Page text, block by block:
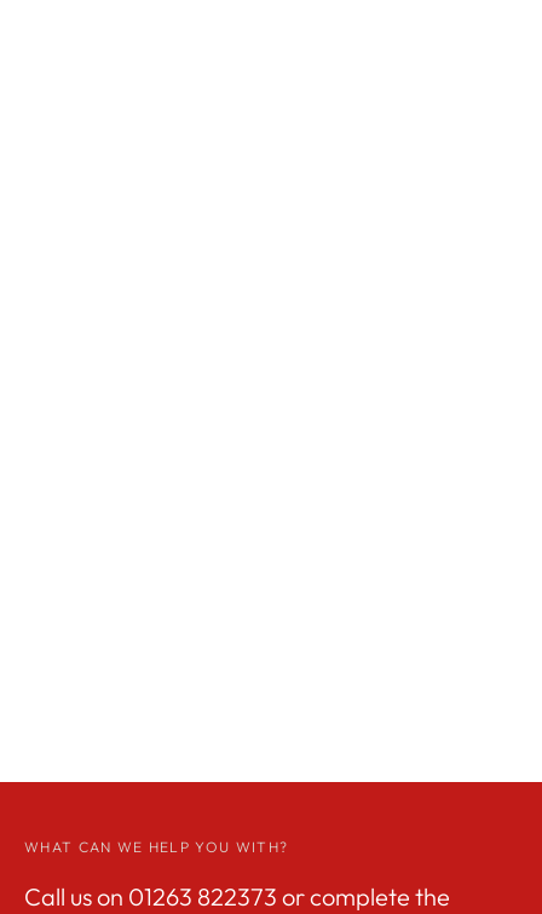
WHAT CAN WE HELP YOU WITH?
Call us on 01263 822373 or complete the